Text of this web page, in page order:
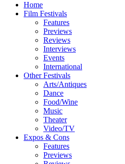
Home
Film Festivals
Features
Previews
Reviews
Interviews
Events
International
Other Festivals
Arts/Antiques
Dance
Food/Wine
Music
Theater
Video/TV
Expos & Cons
Features
Previews